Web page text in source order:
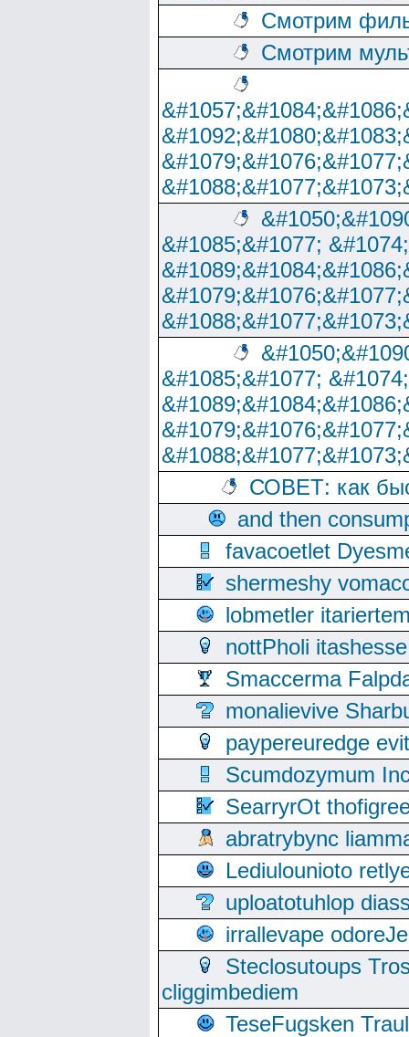
Смотрим
Смотрим
&#1085;&#1077;
&#1085;&#1077;
СОВЕТ: как
and then
favacoetlet
shermeshy
lobmetler
nottPholi
Smaccerma
monalievive
paypereuredge
Scumdozymum
SearryrOt
abratrybync
Lediulounioto
uploatotuhlop
irrallevape
Steclosutoups
cliggimbediem
TeseFugsken